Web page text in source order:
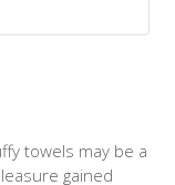
towels may be a
gained